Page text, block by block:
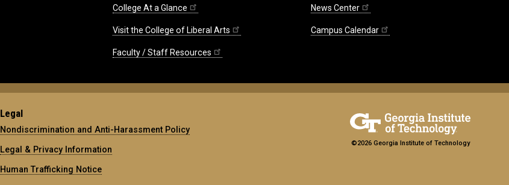
College At a Glance
Visit the College of Liberal Arts
Faculty / Staff Resources
News Center
Campus Calendar
Legal
Nondiscrimination and Anti-Harassment Policy
Legal & Privacy Information
Human Trafficking Notice
©2026 Georgia Institute of Technology